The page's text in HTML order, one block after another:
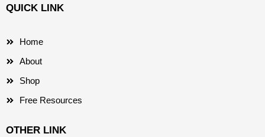
b
o
a
g
m
e
d
QUICK LINK
Home
About
Shop
Free Resources
OTHER LINK